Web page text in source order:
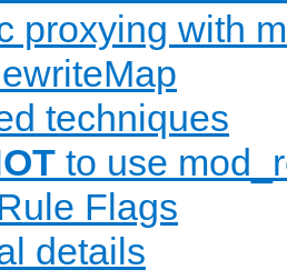
proxying with
techniques
to use
Flags
details